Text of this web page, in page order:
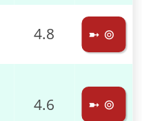
4.8 ➼ ⊚
4.6 ➼ ⊚